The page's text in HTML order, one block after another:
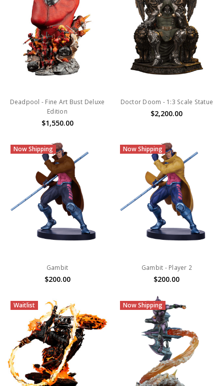
Deadpool - Fine Art Bust Deluxe
Edition
$1,550.00
Doctor Doom - 1:3 Scale Statue
$2,200.00
Now Shipping
Gambit
$200.00
Now Shipping
Gambit - Player 2
$200.00
Waitlist Now Shipping